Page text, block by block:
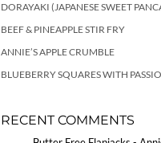
DORAYAKI (JAPANESE SWEET
BEEF & PINEAPPLE STIR FRY
ANNIE’S APPLE CRUMBLE
BLUEBERRY SQUARES WITH
RECENT COMMENTS